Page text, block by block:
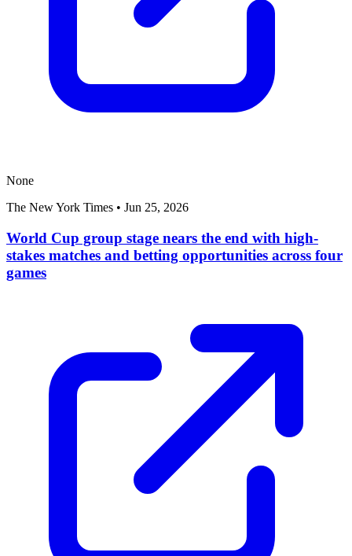
None
The New York Times • Jun 25, 2026
World Cup group stage nears the end with high-
stakes matches and betting opportunities across four
games